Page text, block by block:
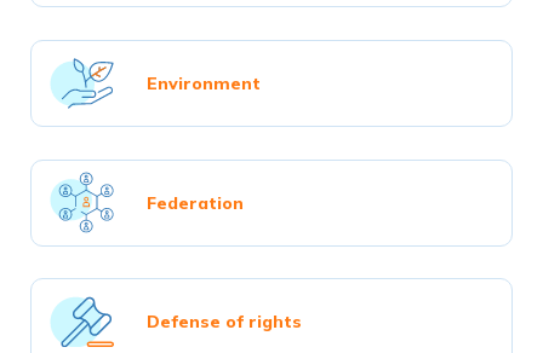
Environment
Federation
Defense of rights